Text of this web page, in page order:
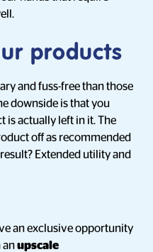
products
and fuss-free than those
downside is that you
is actually left in it. The
off as recommended
result? Extended utility and
an exclusive opportunity
anupscale